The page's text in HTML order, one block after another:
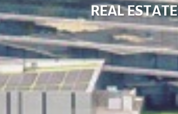
REALESTATE